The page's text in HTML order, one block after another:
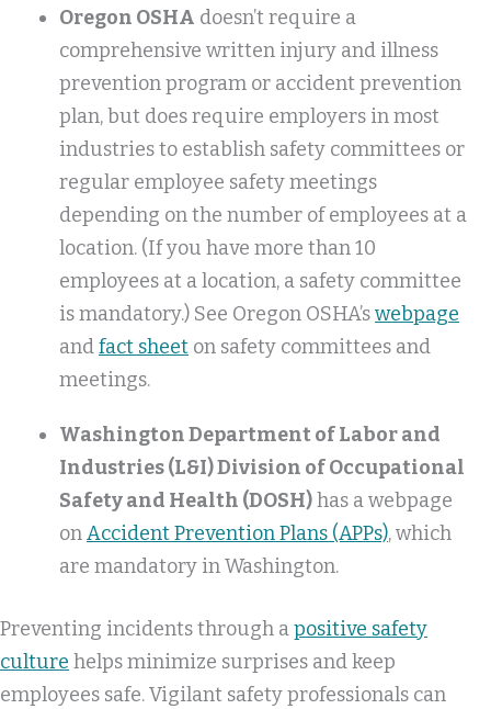
Oregon OSHA doesn’t require a
comprehensive written injury and illness
prevention program or accident prevention
plan, but does require employers in most
industries to establish safety committees or
regular employee safety meetings
depending on the number of employees at a
location. (If you have more than 10
employees at a location, a safety committee
is mandatory.) See Oregon OSHA’swebpage
andfact sheet on safety committees and
meetings.
Washington Department of Labor and
Industries (L&I) Division of Occupational
Safety and Health (DOSH)has a webpage
onAccident Prevention Plans (APPs), which
are mandatory in Washington.
Preventing incidents through apositive safety
culture helps minimize surprises and keep
employees safe. Vigilant safety professionals can